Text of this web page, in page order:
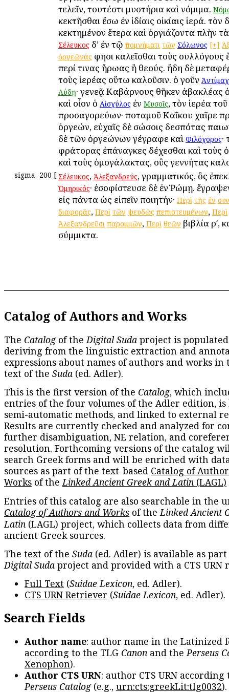
τελεῖν, τουτέστι μυστήρια καὶ νόμιμα.
κεκτῆσθαι ἔσω ἐν ἰδίαις οἰκίαις ἱερά.
κεκτημένον ἕτερα καὶ ὀργιάζοντα πλὴν
Σέλευκος δ’ ἐν τῷ ὑπομνήματι τῶν Σόλωνος [+]
ὀργεῶνάς φησι καλεῖσθαι τοὺς συλλόγους
περί τινας ἥρωας ἢ θεούς. ἤδη δὲ
τοὺς ἱερέας οὕτω καλοῦσιν. ὁ γοῦν
Λύδῃ· γενεᾷ Καβάρνους θῆκεν ἀβακλέας
καὶ οἷον ὁ Αἰσχύλος ἐν Μυσοῖς, τὸν ἱερέα
προσαγορεύων· ποταμοῦ Καΐκου χαῖρε
ὀργεών, εὐχαῖς δὲ σώσοις δεσπότας
δὲ τῶν ὀργεώνων γέγραφε καὶ Φιλόχορος·
φράτορας ἐπάναγκες δέχεσθαι καὶ τοὺς
καὶ τοὺς ὁμογάλακτας, οὓς γεννήτας
sigma 200 [ Σέλευκος, Ἀλεξανδρεύς, γραμματικός, ὃς
Ὁμηρικός· ἐσοφίστευσε δὲ ἐν Ῥώμῃ.
εἰς πάντα ὡς εἰπεῖν ποιητήν· Περὶ τῆς ἐν
διαφορᾶς, Περὶ τῶν ψευδῶς πεπιστευμένων, Περὶ
Ἀλεξανδρεῦσι παροιμιῶν, Περὶ θεῶν βιβλία ρʹ,
σύμμικτα.
Catalog of Authors and Works
The Catalogof theDigital Suda project is
deriving from the linguistic extraction and
expressions about names of authors and works in
text of the Suda (ed. Adler).
This is the first version of the Catalog, which
entries of the four volumes of the Adler edition, is
semi-automatic methods, and linked to external
Results are currently checked and analyzed for
further disambiguation, NE relation, and
resolution. Forthcoming versions of the catalog
search Greek forms and will be enriched with
sources as part of the text-based Catalog of
Works of theLinked Ancient Greek and Latin (LAGL)
Entries of this catalog are also searchable in the
Catalog of Authors and Works of theLinked Ancient
Latin (LAGL) project, which collects data from
ancient Greek sources.
The text of the Suda (ed. Adler) is available as
Digital Suda project and provided with a CTS URN
Full Text (Suidae Lexicon, ed. Adler).
CTS URN Retriever (Suidae Lexicon, ed. Adler).
Search Fields
Author name: author name in the Latinized
according to the TLG Canon and thePerseus
Xenophon).
Author CTS URN: author CTS URN according
Perseus Catalog(e.g., urn:cts:greekLit:tlg0032